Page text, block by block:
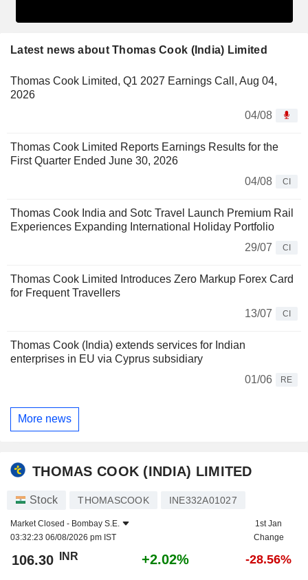
Latest news about Thomas Cook (India) Limited
Thomas Cook Limited, Q1 2027 Earnings Call, Aug 04,
2026
04/08
Thomas Cook Limited Reports Earnings Results for the
First Quarter Ended June 30, 2026
04/08
CI
Thomas Cook India and Sotc Travel Launch Premium Rail
Experiences Expanding International Holiday Portfolio
29/07
CI
Thomas Cook Limited Introduces Zero Markup Forex Card
for Frequent Travellers
13/07
CI
Thomas Cook (India) extends services for Indian
enterprises in EU via Cyprus subsidiary
01/06
RE
More news
THOMAS COOK (INDIA) LIMITED
Stock THOMASCOOK INE332A01027
Market Closed - Bombay S.E.
03:32:23 06/08/2026 pm IST
1st Jan
Change
106.30 INR +2.02% -28.56%